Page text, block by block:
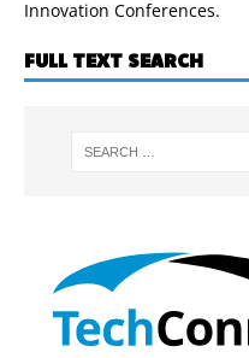
Innovation Conferences.
FULL TEXT SEARCH